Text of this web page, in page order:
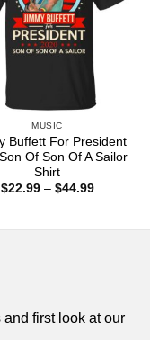
MUSIC
Buffett For President
Of Son Of A Sailor
Shirt
$22.99 – $44.99Price
first look at our